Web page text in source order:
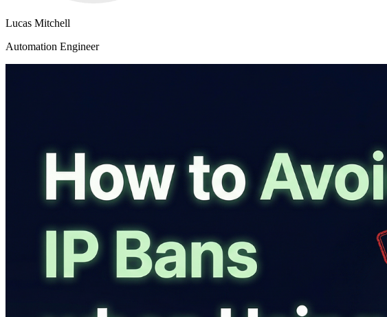
Lucas Mitchell
Automation Engineer